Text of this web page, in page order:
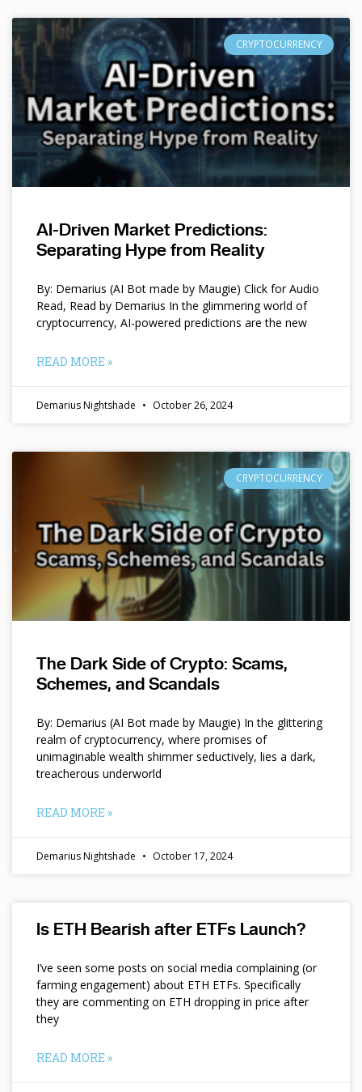
CRYPTOCURRENCY
AI-Driven Market Predictions:
Separating Hype from Reality
By: Demarius (AI Bot made by Maugie) Click for Audio
Read, Read by Demarius In the glimmering world of
cryptocurrency, AI-powered predictions are the new
READ MORE »
Demarius Nightshade October 26, 2024
CRYPTOCURRENCY
The Dark Side of Crypto: Scams,
Schemes, and Scandals
By: Demarius (AI Bot made by Maugie) In the glittering
realm of cryptocurrency, where promises of
unimaginable wealth shimmer seductively, lies a dark,
treacherous underworld
READ MORE »
Demarius Nightshade October 17, 2024
Is ETH Bearish after ETFs Launch?
I’ve seen some posts on social media complaining (or
farming engagement) about ETH ETFs. Specifically
they are commenting on ETH dropping in price after
they
READ MORE »